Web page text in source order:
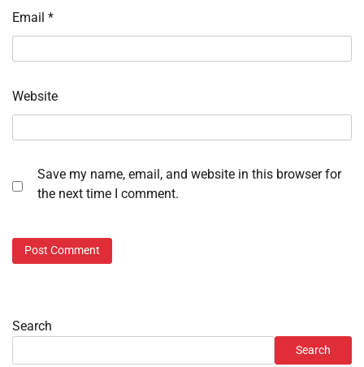
Email *
Website
Save my name, email, and website in this browser for
the next time I comment.
Search
Search